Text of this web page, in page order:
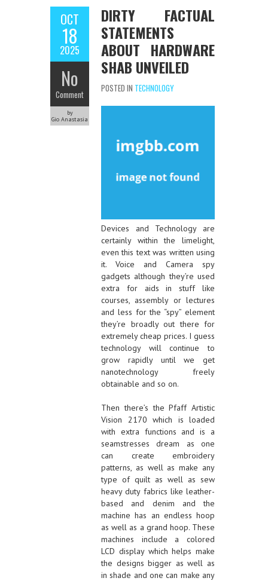
OCT
18
2025
No
Comment
by
Gio Anastasia
DIRTY FACTUAL
STATEMENTS
ABOUT HARDWARE
SHAB UNVEILED
POSTED IN TECHNOLOGY
Devices and Technology are
certainly within the limelight,
even this text was written using
it. Voice and Camera spy
gadgets although they’re used
extra for aids in stuff like
courses, assembly or lectures
and less for the “spy” element
they’re broadly out there for
extremely cheap prices. I guess
technology will continue to
grow rapidly until we get
nanotechnology freely
obtainable and so on.
Then there’s the Pfaff Artistic
Vision 2170 which is loaded
with extra functions and is a
seamstresses dream as one
can create embroidery
patterns, as well as make any
type of quilt as well as sew
heavy duty fabrics like leather-
based and denim and the
machine has an endless hoop
as well as a grand hoop. These
machines include a colored
LCD display which helps make
the designs bigger as well as
in shade and one can make any